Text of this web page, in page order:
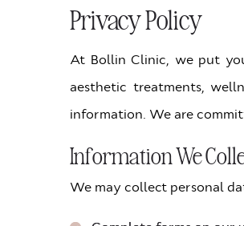
Privacy Policy
At Bollin Clinic, we put
aesthetic treatments,
information. We are
Information We
We may collect personal